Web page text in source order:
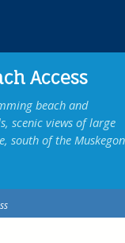
Access
beach and
scenic views of large
south of the Muskegon